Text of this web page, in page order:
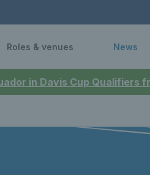
in Davis Cup Qualifiers
Roles & venues News